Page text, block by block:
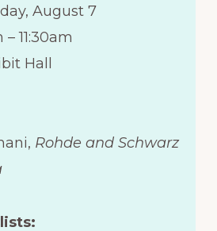
August 7
11:30am
Hall
Rohde and Schwarz